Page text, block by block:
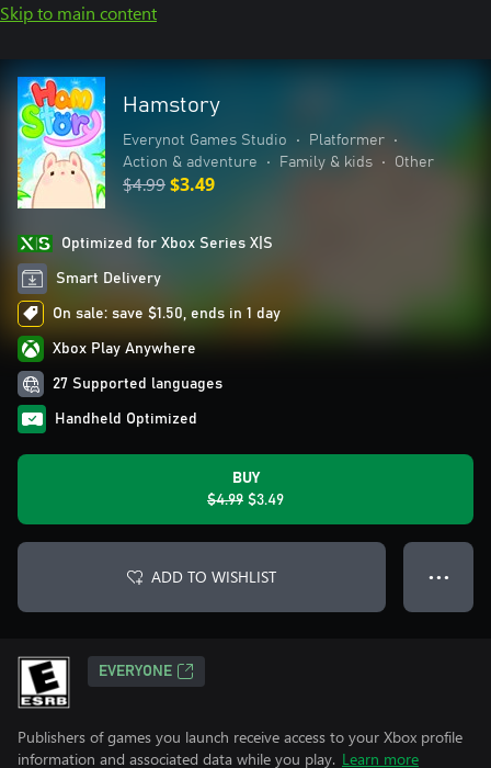
Skip to main content
Hamstory
Everynot Games Studio • Platformer
•
Action & adventure
• Family & kids • Other
$4.99$3.49
Optimized for Xbox Series X|S
Smart Delivery
On sale: save $1.50, ends in 1 day
Xbox Play Anywhere
27 Supported languages
Handheld Optimized
BUY
$4.99 $3.49
ADD TO WISHLIST ● ● ●
EVERYONE
Publishers of games you launch receive access to your Xbox profile
information and associated data while you play. Learn more